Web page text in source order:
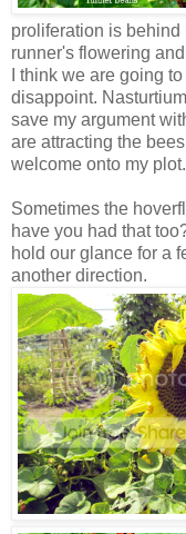
proliferation is
runner's flowering
I think we are going
disappoint.
save my argument
are attracting the
welcome onto my plot.
Sometimes the
have you had that
hold our glance for a
another direction.